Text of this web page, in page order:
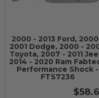
2000 - 2013 Ford,
2001 Dodge, 2000 -
Toyota, 2007 - 2011
2014 - 2020 Ram
Performance Shock -
FTS7236